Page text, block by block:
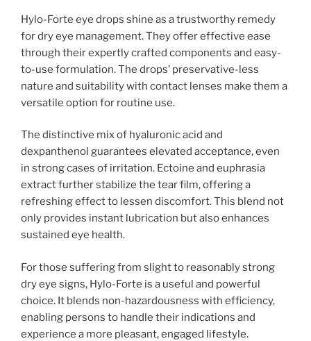
Hylo-Forte eye drops shine as a trustworthy remedy
for dry eye management. They offer effective ease
through their expertly crafted components and easy-
to-use formulation. The drops’ preservative-less
nature and suitability with contact lenses make them a
versatile option for routine use.
The distinctive mix of hyaluronic acid and
dexpanthenol guarantees elevated acceptance, even
in strong cases of irritation. Ectoine and euphrasia
extract further stabilize the tear film, offering a
refreshing effect to lessen discomfort. This blend not
only provides instant lubrication but also enhances
sustained eye health.
For those suffering from slight to reasonably strong
dry eye signs, Hylo-Forte is a useful and powerful
choice. It blends non-hazardousness with efficiency,
enabling persons to handle their indications and
experience a more pleasant, engaged lifestyle.